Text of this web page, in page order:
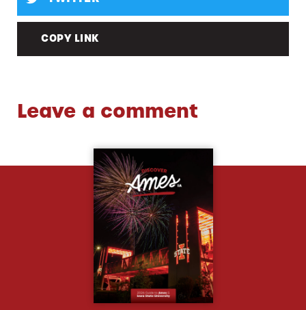
COPY LINK
Leave a comment